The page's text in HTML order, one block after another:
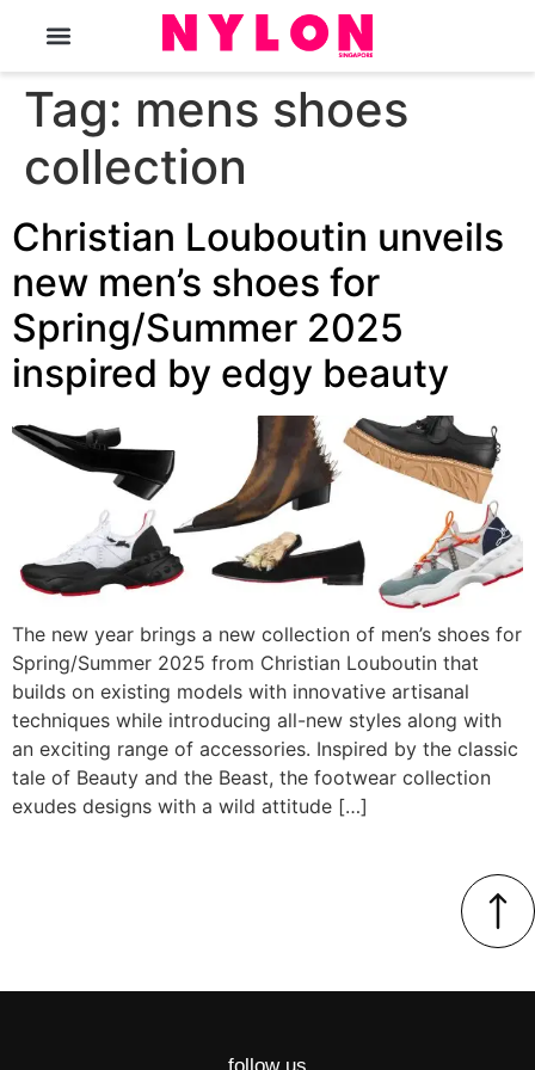
Tag: mens shoes
collection
Christian Louboutin unveils
new men’s shoes for
Spring/Summer 2025
inspired by edgy beauty
The new year brings a new collection of men’s shoes for
Spring/Summer 2025 from Christian Louboutin that
builds on existing models with innovative artisanal
techniques while introducing all-new styles along with
an exciting range of accessories. Inspired by the classic
tale of Beauty and the Beast, the footwear collection
exudes designs with a wild attitude […]